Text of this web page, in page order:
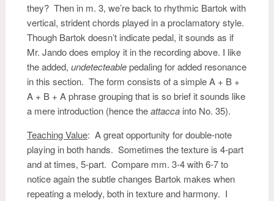
they? Then in m. 3, we’re back to rhythmic Bartok with
vertical, strident chords played in a proclamatory style.
Though Bartok doesn’t indicate pedal, it sounds as if
Mr. Jando does employ it in the recording above. I like
the added, undetecteablepedaling for added resonance
in this section. The form consists of a simple A + B +
A + B + A phrase grouping that is so brief it sounds like
a mere introduction (hence theattacca into No. 35).
Teaching Value: A great opportunity for double-note
playing in both hands. Sometimes the texture is 4-part
and at times, 5-part. Compare mm. 3-4 with 6-7 to
notice again the subtle changes Bartok makes when
repeating a melody, both in texture and harmony. I